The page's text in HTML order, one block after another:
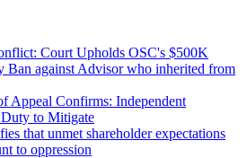
Court Upholds OSC's $500K
Ban against Advisor who inherited from
Appeal Confirms: Independent
to Mitigate
that unmet shareholder expectations
to oppression